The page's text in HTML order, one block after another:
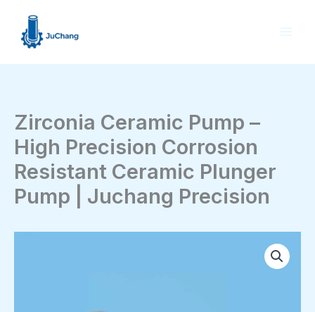
content
Zirconia Ceramic Pump –
High Precision Corrosion
Resistant Ceramic Plunger
Pump | Juchang Precision